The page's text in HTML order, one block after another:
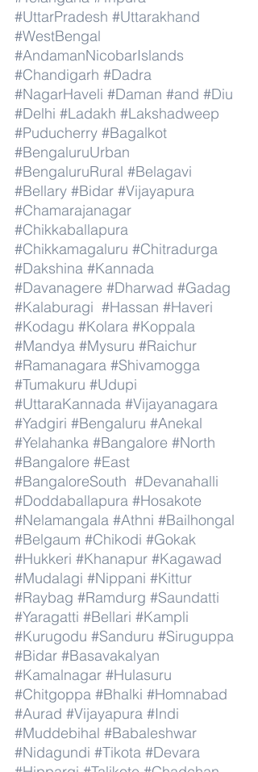
#UttarPradesh #Uttarakhand
#WestBengal
#AndamanNicobarIslands
#Chandigarh #Dadra
#NagarHaveli #Daman #and #Diu
#Delhi #Ladakh #Lakshadweep
#Puducherry #Bagalkot
#BengaluruUrban
#BengaluruRural #Belagavi
#Bellary #Bidar #Vijayapura
#Chamarajanagar
#Chikkaballapura
#Chikkamagaluru #Chitradurga
#Dakshina #Kannada
#Davanagere #Dharwad #Gadag
#Kalaburagi #Hassan #Haveri
#Kodagu #Kolara #Koppala
#Mandya #Mysuru #Raichur
#Ramanagara #Shivamogga
#Tumakuru #Udupi
#UttaraKannada #Vijayanagara
#Yadgiri #Bengaluru #Anekal
#Yelahanka #Bangalore #North
#Bangalore #East
#BangaloreSouth #Devanahalli
#Doddaballapura #Hosakote
#Nelamangala #Athni #Bailhongal
#Belgaum #Chikodi #Gokak
#Hukkeri #Khanapur #Kagawad
#Mudalagi #Nippani #Kittur
#Raybag #Ramdurg #Saundatti
#Yaragatti #Bellari #Kampli
#Kurugodu #Sanduru #Siruguppa
#Bidar #Basavakalyan
#Kamalnagar #Hulasuru
#Chitgoppa #Bhalki #Homnabad
#Aurad #Vijayapura #Indi
#Muddebihal #Babaleshwar
#Nidagundi #Tikota #Devara